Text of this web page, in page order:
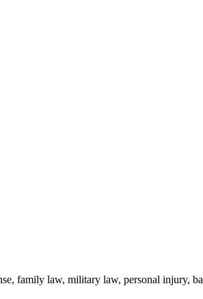
family law, military law, personal injury,